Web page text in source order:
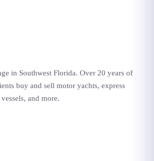
in Southwest Florida. Over 20 years of
buy and sell motor yachts, express
and more.